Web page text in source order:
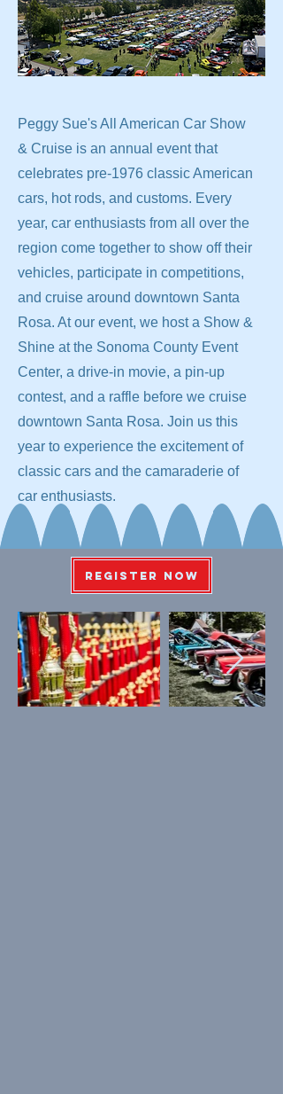
Peggy Sue's All American Car Show
& Cruise is an annual event that
celebrates pre-1976 classic American
cars, hot rods, and customs. Every
year, car enthusiasts from all over the
region come together to show off their
vehicles, participate in competitions,
and cruise around downtown Santa
Rosa. At our event, we host a Show &
Shine at the Sonoma County Event
Center, a drive-in movie, a pin-up
contest, and a raffle before we cruise
downtown Santa Rosa. Join us this
year to experience the excitement of
classic cars and the camaraderie of
car enthusiasts.
REGISTER NOW